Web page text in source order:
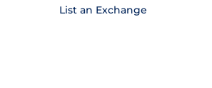
List an Exchange